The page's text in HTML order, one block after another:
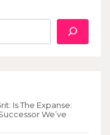
Is The Expanse:
We’ve